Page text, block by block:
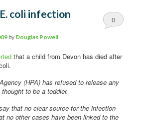
coli infection
by Douglas Powell
0
that a child from Devon has died after
(HPA) has refused to release any
to be a toddler.
that no clear source for the infection
no other cases have been linked to the